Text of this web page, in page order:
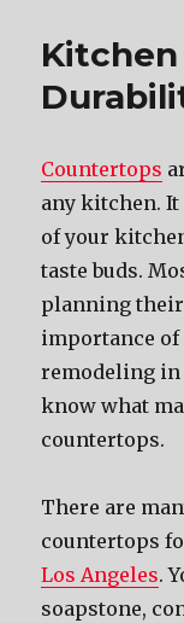
Countertops
any kitchen.
of your
taste buds.
planning their
importance of
remodeling in
know what
countertops.
There are
countertops
Los Angeles.
soapstone,